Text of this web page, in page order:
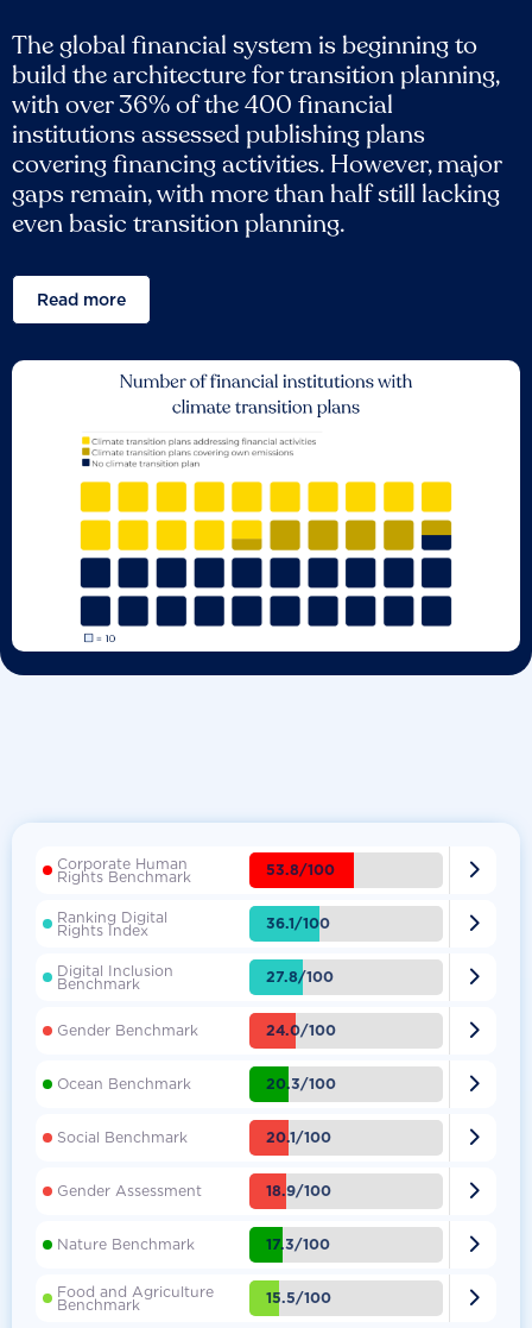
The global financial system is beginning to
build the architecture for transition planning,
with over 36% of the 400 financial
institutions assessed publishing plans
covering financing activities. However, major
gaps remain, with more than half still lacking
even basic transition planning.
Read more
Corporate Human
Rights Benchmark 53.8/100 
Ranking Digital
Rights Index 36.1/100 
Digital Inclusion
Benchmark 27.8/100 
Gender Benchmark 24.0/100 
Ocean Benchmark 20.3/100 
Social Benchmark 20.1/100 
Gender Assessment 18.9/100 
Nature Benchmark 17.3/100 
Food and Agriculture
Benchmark 15.5/100 